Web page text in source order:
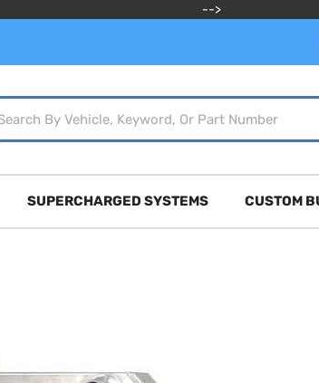
-->
SUPERCHARGED SYSTEMS CUSTOM